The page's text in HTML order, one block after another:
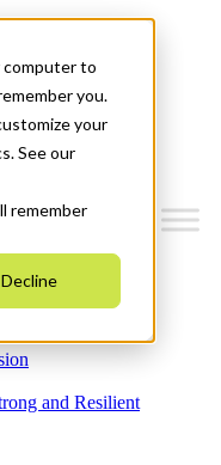
computer to
you.
your
See our
remember
Decline
and Resilient